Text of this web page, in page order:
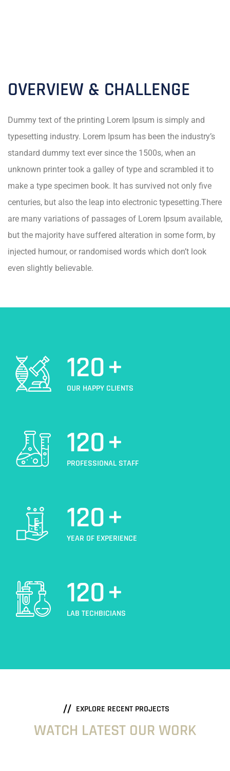
OVERVIEW & CHALLENGE
Dummy text of the printing Lorem Ipsum is simply and
typesetting industry. Lorem Ipsum has been the industry’s
standard dummy text ever since the 1500s, when an
unknown printer took a galley of type and scrambled it to
make a type specimen book. It has survived not only five
centuries, but also the leap into electronic typesetting.There
are many variations of passages of Lorem Ipsum available,
but the majority have suffered alteration in some form, by
injected humour, or randomised words which don’t look
even slightly believable.
120+
OUR HAPPY CLIENTS
120+
PROFESSIONAL STAFF
120+
YEAR OF EXPERIENCE
120+
LAB TECHBICIANS
EXPLORE RECENT PROJECTS
WATCH LATEST OUR WORK